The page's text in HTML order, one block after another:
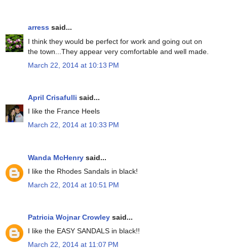
arress said...
I think they would be perfect for work and going out on
the town...They appear very comfortable and well made.
March 22, 2014 at 10:13 PM
April Crisafulli said...
I like the France Heels
March 22, 2014 at 10:33 PM
Wanda McHenry said...
I like the Rhodes Sandals in black!
March 22, 2014 at 10:51 PM
Patricia Wojnar Crowley said...
I like the EASY SANDALS in black!!
March 22, 2014 at 11:07 PM